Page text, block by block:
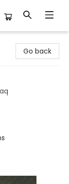
Go back